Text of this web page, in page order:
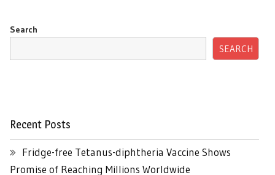
Search
SEARCH
Recent Posts
Fridge-free Tetanus-diphtheria Vaccine Shows
Promise of Reaching Millions Worldwide